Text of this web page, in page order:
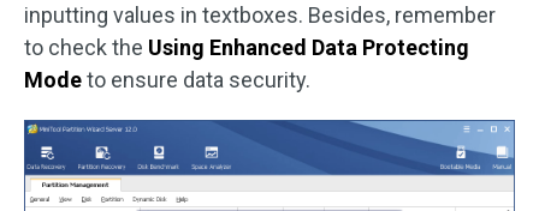
inputting values in textboxes. Besides, remember
to check the Using Enhanced Data Protecting
Modeto ensure data security.